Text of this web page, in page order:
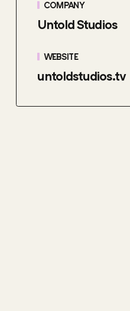
COMPANY
Untold Studios
WEBSITE
untoldstudios.tv